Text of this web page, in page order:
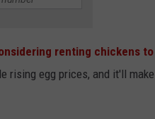
renting chickens to
rising egg prices, and it'll make